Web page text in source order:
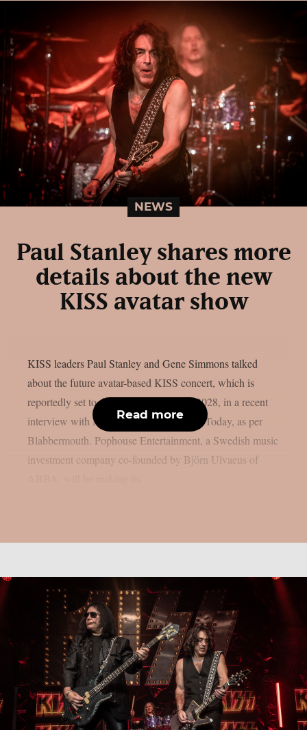
NEWS
Paul Stanley shares more
details about the new
KISS avatar show
KISS leaders Paul Stanley and Gene Simmons talked
about the future avatar-based KISS concert, which is
reportedly set to debut in Las Vegas in 2028, in a recent
interview with Melissa Ruggieri of USA Today, as per
Blabbermouth. Pophouse Entertainment, a Swedish music
investment company co-founded by Björn Ulvaeus of
Read more